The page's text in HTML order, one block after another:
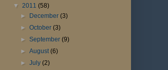
▼ 2011 (58)
► December(3)
►October(3)
►September(9)
►August(6)
►July(2)